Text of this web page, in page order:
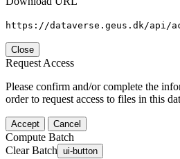
https://dataverse.geus.dk/api/
Close
Request Access
Please confirm and/or complete the
order to request access to files in this
Accept Cancel
Compute Batch
Clear Batch ui-button